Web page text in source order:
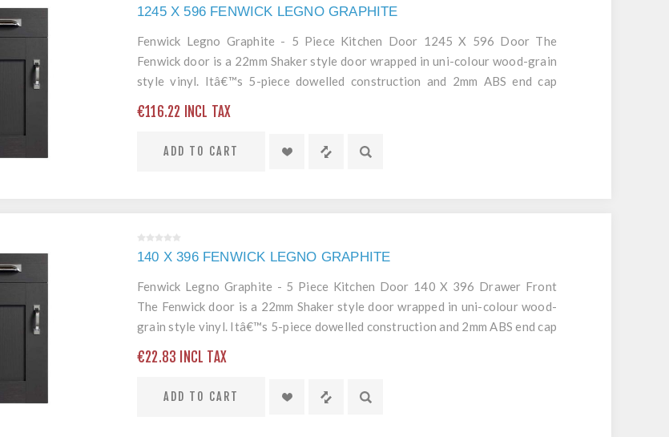
1245 X 596 FENWICK LEGNO GRAPHITE
Fenwick Legno Graphite - 5 Piece Kitchen Door 1245 X 596 Door The
Fenwick door is a 22mm Shaker style door wrapped in uni-colour wood-grain
style vinyl. Itâ€™s 5-piece dowelled construction and 2mm ABS end cap
€116.22 INCL TAX
ADD TO CART
140 X 396 FENWICK LEGNO GRAPHITE
Fenwick Legno Graphite - 5 Piece Kitchen Door 140 X 396 Drawer Front
The Fenwick door is a 22mm Shaker style door wrapped in uni-colour wood-
grain style vinyl. Itâ€™s 5-piece dowelled construction and 2mm ABS end cap
€22.83 INCL TAX
ADD TO CART